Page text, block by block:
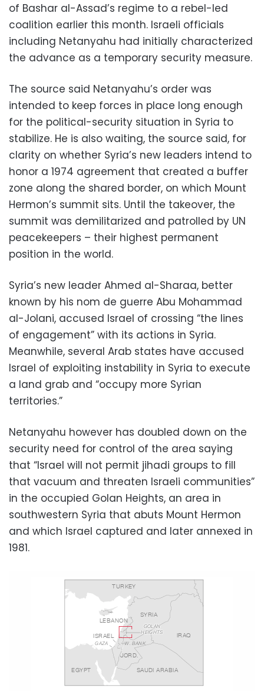
of Bashar al-Assad’s regime to a rebel-led
coalition earlier this month. Israeli officials
including Netanyahu had initially characterized
the advance as a temporary security measure.
The source said Netanyahu’s order was
intended to keep forces in place long enough
for the political-security situation in Syria to
stabilize. He is also waiting, the source said, for
clarity on whether Syria’s new leaders intend to
honor a 1974 agreement that created a buffer
zone along the shared border, on which Mount
Hermon’s summit sits. Until the takeover, the
summit was demilitarized and patrolled by UN
peacekeepers – their highest permanent
position in the world.
Syria’s new leader Ahmed al-Sharaa, better
known by his nom de guerre Abu Mohammad
al-Jolani, accused Israel of crossing “the lines
of engagement” with its actions in Syria.
Meanwhile, several Arab states have accused
Israel of exploiting instability in Syria to execute
a land grab and “occupy more Syrian
territories.”
Netanyahu however has doubled down on the
security need for control of the area saying
that “Israel will not permit jihadi groups to fill
that vacuum and threaten Israeli communities”
in the occupied Golan Heights, an area in
southwestern Syria that abuts Mount Hermon
and which Israel captured and later annexed in
1981.